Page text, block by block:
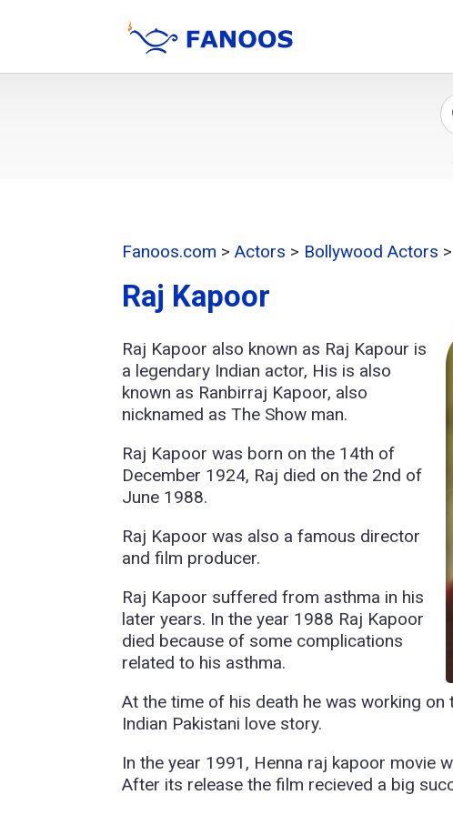
Fanoos.com >Actors > Bollywood Actors >
Raj Kapoor
Raj Kapoor also known as Raj Kapour is
a legendary Indian actor, His is also
known as Ranbirraj Kapoor, also
nicknamed as The Show man.
Raj Kapoor was born on the 14th of
December 1924, Raj died on the 2nd of
June 1988.
Raj Kapoor was also a famous director
and film producer.
Raj Kapoor suffered from asthma in his
later years. In the year 1988 Raj Kapoor
died because of some complications
related to his asthma.
At the time of his death he was working
Indian Pakistani love story.
In the year 1991, Henna raj kapoor movie
After its release the film recieved a big